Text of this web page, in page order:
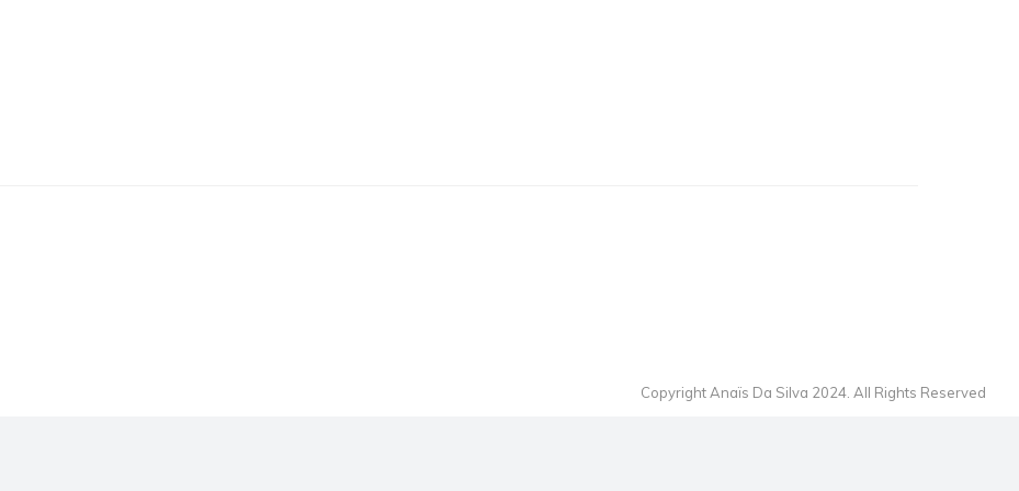
Copyright Anaïs Da Silva 2024. All Rights Reserved